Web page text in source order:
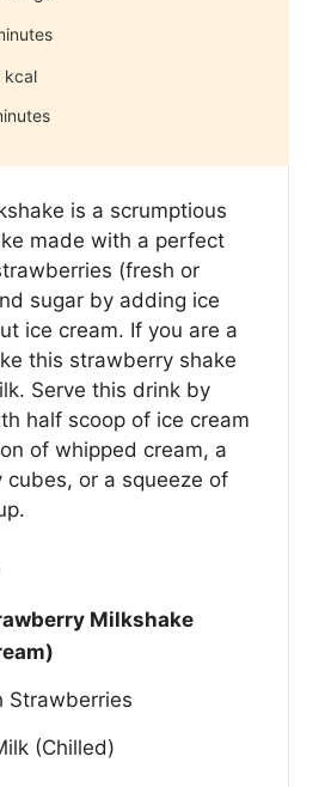
kcal
is a scrumptious
made with a perfect
(fresh or
sugar by adding ice
ice cream. If you are a
this strawberry shake
Serve this drink by
half scoop of ice cream
of whipped cream, a
or a squeeze of
Milkshake
Strawberries
(Chilled)